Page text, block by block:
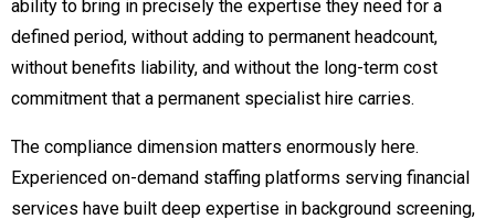
ability to bring in precisely the expertise they need for a
defined period, without adding to permanent headcount,
without benefits liability, and without the long-term cost
commitment that a permanent specialist hire carries.
The compliance dimension matters enormously here.
Experienced on-demand staffing platforms serving financial
services have built deep expertise in background screening,